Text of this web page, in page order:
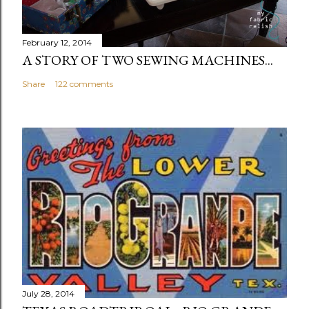
February 12, 2014
A STORY OF TWO SEWING MACHINES...
Share 122 comments
July 28, 2014